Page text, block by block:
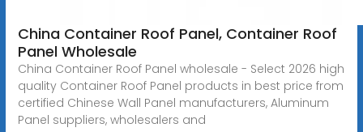
China Container Roof Panel, Container Roof
Panel Wholesale
China Container Roof Panel wholesale - Select 2026 high
quality Container Roof Panel products in best price from
certified Chinese Wall Panel manufacturers, Aluminum
Panel suppliers, wholesalers and